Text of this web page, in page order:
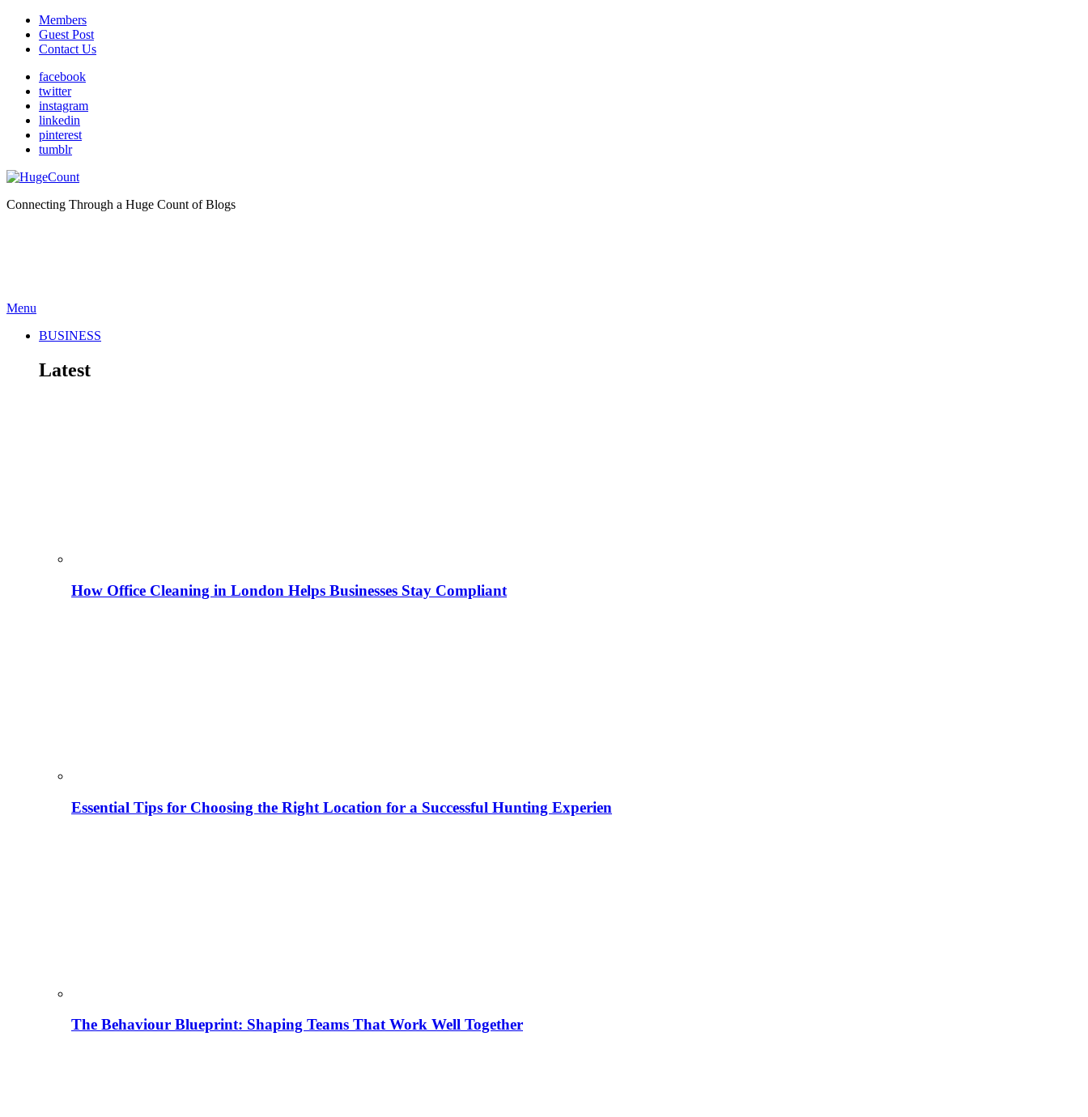
Members
Guest Post
Contact Us
facebook
twitter
instagram
linkedin
pinterest
tumblr
Connecting Through a Huge Count of Blogs
Menu
BUSINESS
Latest
How Office Cleaning in London Helps Businesses Stay Compliant
Essential Tips for Choosing the Right Location for a Successful Hunting Experien
The Behaviour Blueprint: Shaping Teams That Work Well Together